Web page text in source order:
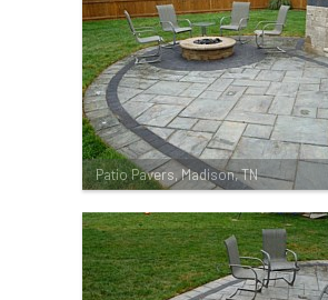
Patio Pavers, Madison, TN